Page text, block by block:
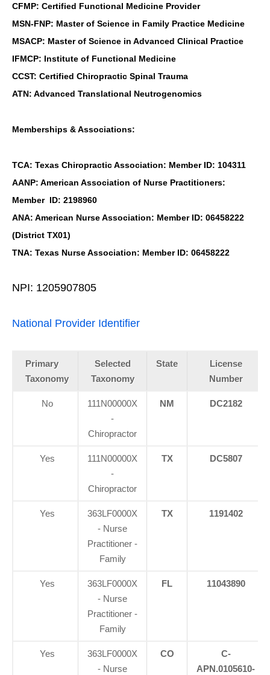
CFMP: Certified Functional Medicine Provider
MSN-FNP: Master of Science in Family Practice Medicine
MSACP: Master of Science in Advanced Clinical Practice
IFMCP: Institute of Functional Medicine
CCST: Certified Chiropractic Spinal Trauma
ATN: Advanced Translational Neutrogenomics
Memberships & Associations:
TCA: Texas Chiropractic Association: Member ID: 104311
AANP: American Association of Nurse Practitioners:
Member ID: 2198960
ANA: American Nurse Association: Member ID: 06458222
(District TX01)
TNA: Texas Nurse Association: Member ID: 06458222
NPI: 1205907805
National Provider Identifier
Primary
Taxonomy
Selected
Taxonomy
State
License
Number
No
111N00000X
-
Chiropractor
NM DC2182
Yes
111N00000X
-
Chiropractor
TX DC5807
Yes
363LF0000X
- Nurse
Practitioner -
Family
TX 1191402
Yes
363LF0000X
- Nurse
Practitioner -
Family
FL 11043890
Yes
363LF0000X
- Nurse
CO
C-
APN.0105610-